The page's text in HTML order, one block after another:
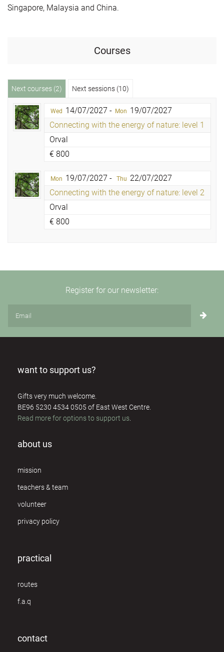
Singapore, Malaysia and China.
Courses
Next courses (2) Next sessions (10)
Wed 14/07/2027 - Mon 19/07/2027
Connecting with the energy of nature: level 1
Orval
€ 800
Mon 19/07/2027 - Thu 22/07/2027
Connecting with the energy of nature: level 2
Orval
€ 800
Register for our newsletter:
want to support us?
Gifts very much welcome.
BE96 5230 4534 0505 of East West Centre.
Read more for options to support us
about us
mission
teachers & team
volunteer
privacy policy
practical
routes
f.a.q
contact